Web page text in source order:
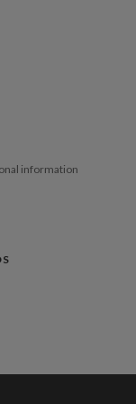
information